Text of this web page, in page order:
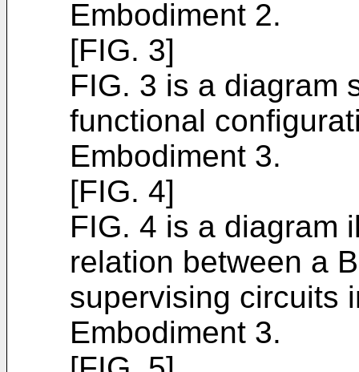
Embodiment 2.
[FIG. 3]
FIG. 3 is a diagram
functional
Embodiment 3.
[FIG. 4]
FIG. 4 is a diagram
relation between a
supervising circuits
Embodiment 3.